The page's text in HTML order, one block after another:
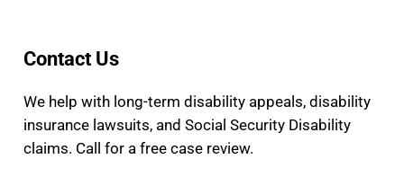
Contact Us
We help with long-term disability appeals, disability
insurance lawsuits, and Social Security Disability
claims. Call for a free case review.